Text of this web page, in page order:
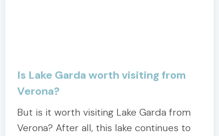
Is Lake Garda worth visiting from
Verona?
But is it worth visiting Lake Garda from
Verona? After all, this lake continues to